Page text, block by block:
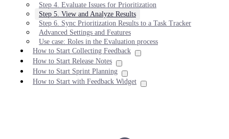
Step 4. Evaluate Issues for Prioritization
Step 5. View and Analyze Results
Step 6. Sync Prioritization Results to a Task Tracker
Advanced Settings and Features
Use case: Roles in the Evaluation process
How to Start Collecting Feedback
How to Start Release Notes
How to Start Sprint Planning
How to Start with Feedback Widget